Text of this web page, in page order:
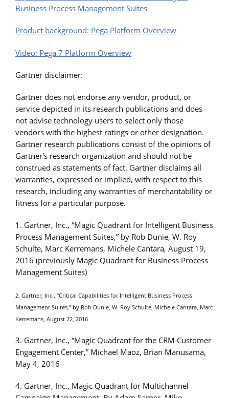
Business Process Management Suites
Product background: Pega Platform Overview
Video: Pega 7 Platform Overview
Gartner disclaimer:
Gartner does not endorse any vendor, product, or
service depicted in its research publications and does
not advise technology users to select only those
vendors with the highest ratings or other designation.
Gartner research publications consist of the opinions of
Gartner's research organization and should not be
construed as statements of fact. Gartner disclaims all
warranties, expressed or implied, with respect to this
research, including any warranties of merchantability or
fitness for a particular purpose.
1. Gartner, Inc., “Magic Quadrant for Intelligent Business
Process Management Suites,” by Rob Dunie, W. Roy
Schulte, Marc Kerremans, Michele Cantara, August 19,
2016 (previously Magic Quadrant for Business Process
Management Suites)
2. Gartner, Inc., “Critical Capabilities for Intelligent Business Process
Management Suites,” by Rob Dunie, W. Roy Schulte, Michele Cantara, Marc
Kerremans, August 22, 2016
3. Gartner, Inc., “Magic Quadrant for the CRM Customer
Engagement Center,” Michael Maoz, Brian Manusama,
May 4, 2016
4. Gartner, Inc., Magic Quadrant for Multichannel